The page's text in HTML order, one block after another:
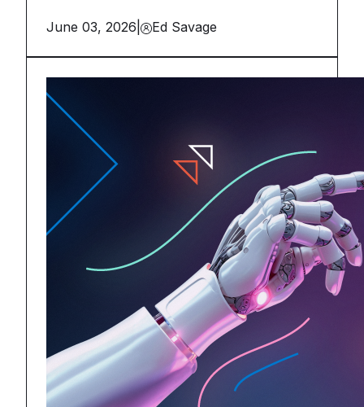
June 03, 2026 Ed Savage